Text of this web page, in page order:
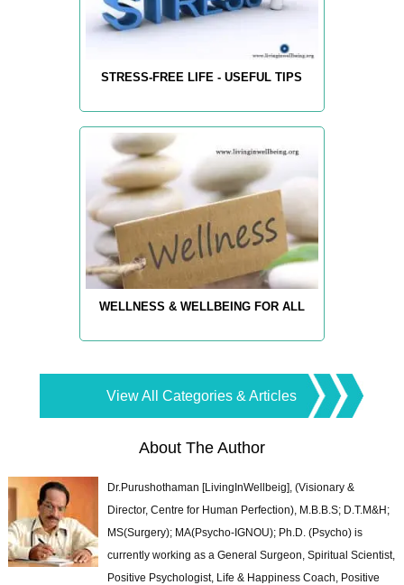
STRESS-FREE LIFE - USEFUL TIPS
WELLNESS & WELLBEING FOR ALL
View All Categories & Articles
About The Author
Dr.Purushothaman [LivingInWellbeig], (Visionary &
Director, Centre for Human Perfection), M.B.B.S; D.T.M&H;
MS(Surgery); MA(Psycho-IGNOU); Ph.D. (Psycho) is
currently working as a General Surgeon, Spiritual Scientist,
Positive Psychologist, Life & Happiness Coach, Positive